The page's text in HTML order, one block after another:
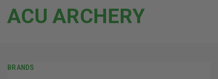
ACU ARCHERY
BRANDS